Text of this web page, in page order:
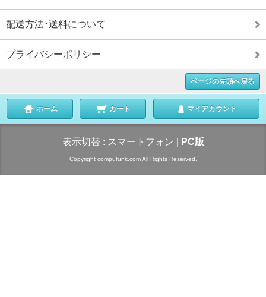
配送方法･送料について
プライバシーポリシー
ページの先頭へ戻る
ホーム カート マイアカウント
表示切替 : スマートフォン PC版
Copyright compufunk.com All Rights Reserved.